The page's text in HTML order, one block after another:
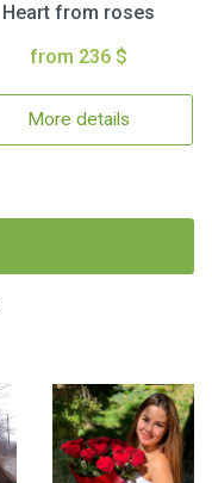
Heart from roses
from 236 $
More details